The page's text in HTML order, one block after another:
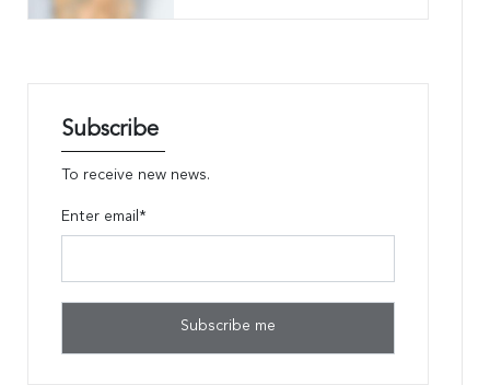
Subscribe
To receive new news.
Enter email*